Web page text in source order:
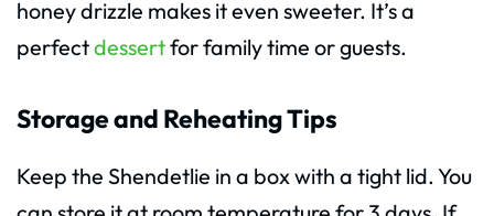
honey drizzle makes it even sweeter. It’s a
perfectdessertfor family time or guests.
Storage and Reheating Tips
Keep the Shendetlie in a box with a tight lid. You